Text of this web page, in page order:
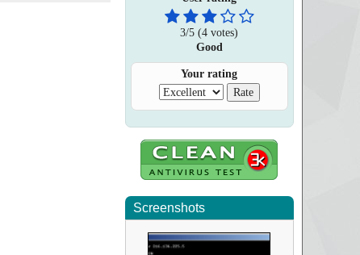
3/5 (4 votes)
Good
Your rating
Screenshots